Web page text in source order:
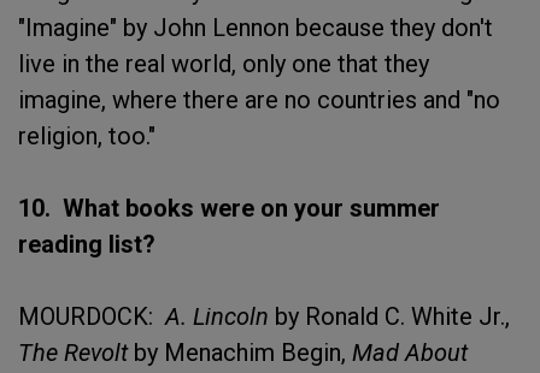
"Imagine" by John Lennon because they don't
live in the real world, only one that they
imagine, where there are no countries and "no
religion, too."
10. What books were on your summer
reading list?
MOURDOCK:A. Lincoln by Ronald C. White Jr.,
The Revoltby Menachim Begin, Mad About